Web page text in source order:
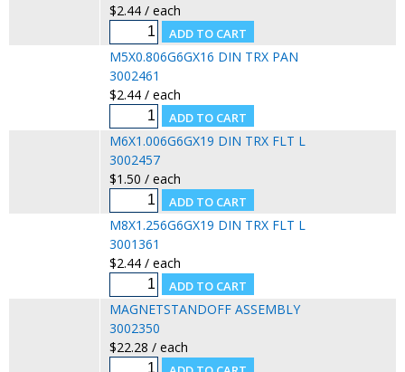
$2.44 / each
M5X0.806G6GX16 DIN TRX PAN
3002461
$2.44 / each
M6X1.006G6GX19 DIN TRX FLT L
3002457
$1.50 / each
M8X1.256G6GX19 DIN TRX FLT L
3001361
$2.44 / each
MAGNETSTANDOFF ASSEMBLY
3002350
$22.28 / each